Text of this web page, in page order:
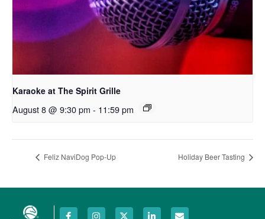
Karaoke at The Spirit Grille
August 8 @ 9:30 pm - 11:59 pm
Feliz NaviDog Pop-Up Holiday Beer Tasting